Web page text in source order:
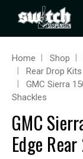
Home Shop
Rear Drop Kits
GMC Sierra
Shackles
GMC
Edge